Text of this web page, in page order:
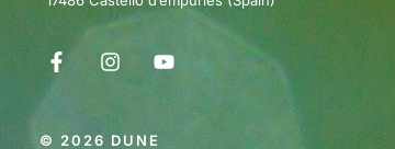
© 2026 DUNE